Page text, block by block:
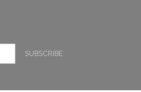
SUBSCRIBE